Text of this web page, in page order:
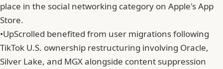
place in the social networking category on Apple's App
Store.
•UpScrolled benefited from user migrations following
TikTok U.S. ownership restructuring involving Oracle,
Silver Lake, and MGX alongside content suppression